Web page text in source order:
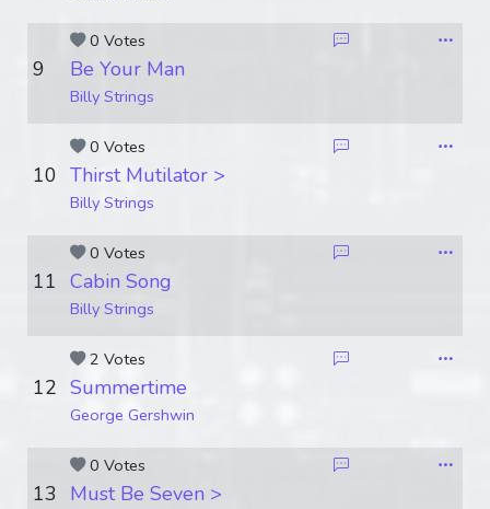
0 Votes
9 Be Your Man
Billy Strings
0 Votes
10 Thirst Mutilator >
Billy Strings
0 Votes
11 Cabin Song
Billy Strings
2 Votes
12 Summertime
George Gershwin
0 Votes
13 Must Be Seven >